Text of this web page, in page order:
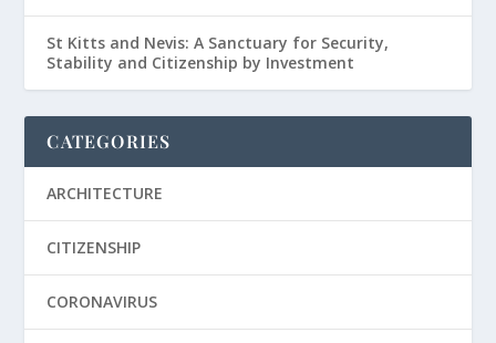
St Kitts and Nevis: A Sanctuary for Security,
Stability and Citizenship by Investment
CATEGORIES
ARCHITECTURE
CITIZENSHIP
CORONAVIRUS